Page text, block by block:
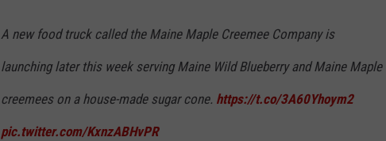
A new food truck called the Maine Maple Creemee Company is
launching later this week serving Maine Wild Blueberry and Maine Maple
creemees on a house-made sugar cone. https://t.co/3A60Yhoym2
pic.twitter.com/KxnzABHvPR